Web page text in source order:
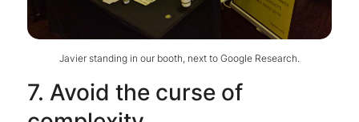
Javier standing in our booth, next to Google Research.
7. Avoid the curse of